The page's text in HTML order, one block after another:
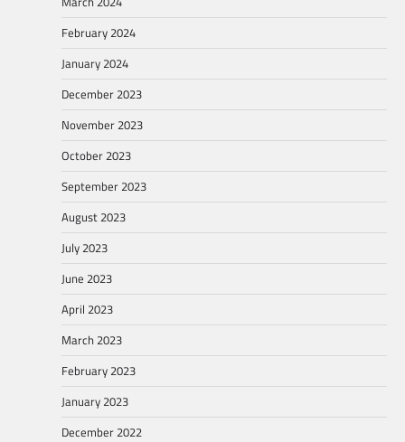
February 2024
January 2024
December 2023
November 2023
October 2023
September 2023
August 2023
July 2023
June 2023
April 2023
March 2023
February 2023
January 2023
December 2022